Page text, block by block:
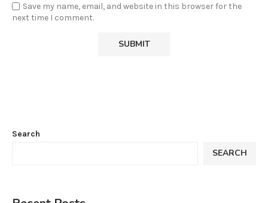
Save my name, email, and website in this browser for the
next time I comment.
Search
SEARCH